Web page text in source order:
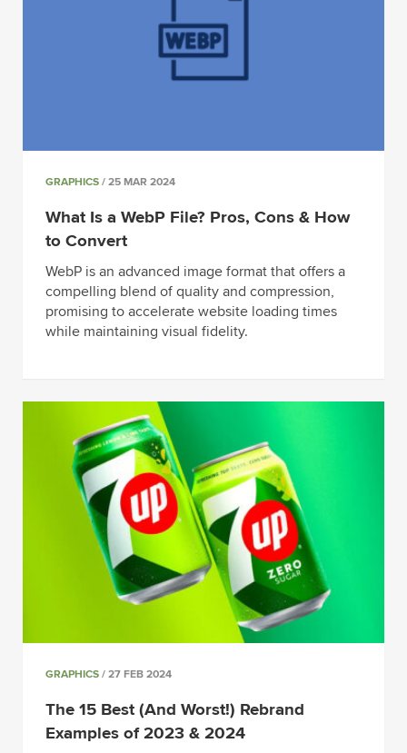
GRAPHICS / 25 MAR 2024
What Is a WebP File? Pros, Cons & How
to Convert
WebP is an advanced image format that offers a
compelling blend of quality and compression,
promising to accelerate website loading times
while maintaining visual fidelity.
GRAPHICS / 27 FEB 2024
The 15 Best (And Worst!) Rebrand
Examples of 2023 & 2024